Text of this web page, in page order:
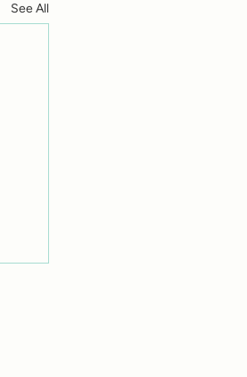
See All